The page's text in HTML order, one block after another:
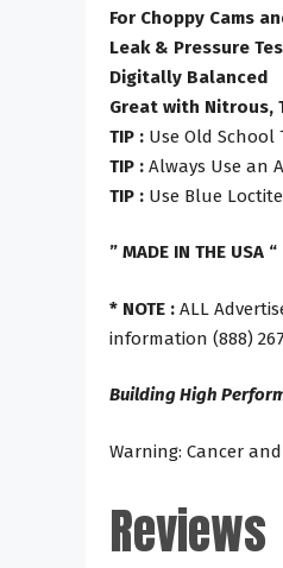
For Choppy Cams
Leak & Pressure
Digitally Balanced
Great with Nitrous,
TIP : Use Old School
TIP : Always Use an
TIP : Use Blue Loctite
” MADE IN THE USA “
* NOTE : ALL
information (888)
Building High
Warning: Cancer
Reviews